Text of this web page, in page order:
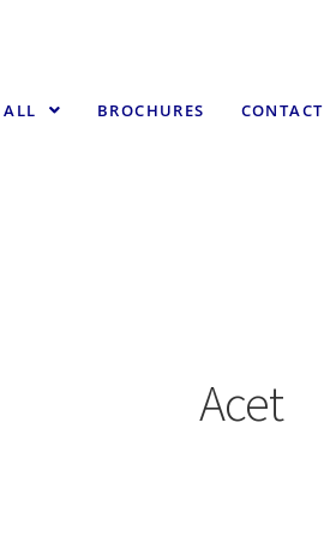
ALL BROCHURES CONTACT
Acet